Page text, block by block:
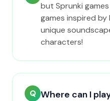
but Sprunki
games inspired
unique
characters!
Q Where can I